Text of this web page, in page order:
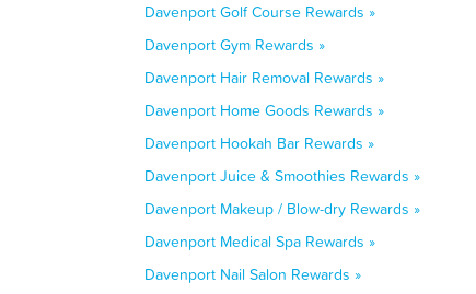
Davenport Golf Course Rewards »
Davenport Gym Rewards »
Davenport Hair Removal Rewards »
Davenport Home Goods Rewards »
Davenport Hookah Bar Rewards »
Davenport Juice & Smoothies Rewards »
Davenport Makeup / Blow-dry Rewards »
Davenport Medical Spa Rewards »
Davenport Nail Salon Rewards »